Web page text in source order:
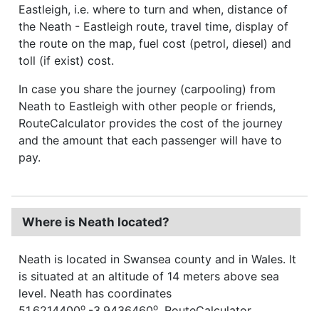
Eastleigh, i.e. where to turn and when, distance of
the Neath - Eastleigh route, travel time, display of
the route on the map, fuel cost (petrol, diesel) and
toll (if exist) cost.
In case you share the journey (carpooling) from
Neath to Eastleigh with other people or friends,
RouteCalculator provides the cost of the journey
and the amount that each passenger will have to
pay.
Where is Neath located?
Neath is located in Swansea county and in Wales. It
is situated at an altitude of 14 meters above sea
level. Neath has coordinates
o o